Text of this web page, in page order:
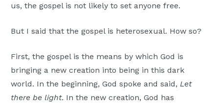
us, the gospel is not likely to set anyone free.
But I said that the gospel is heterosexual. How so?
First, the gospel is the means by which God is
bringing a new creation into being in this dark
world. In the beginning, God spoke and said,Let
there be light. In the new creation, God has